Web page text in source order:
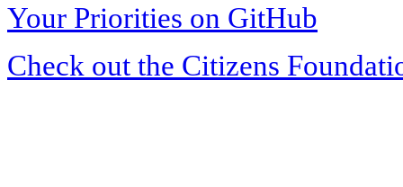
Your Priorities on GitHub
Check out the Citizens